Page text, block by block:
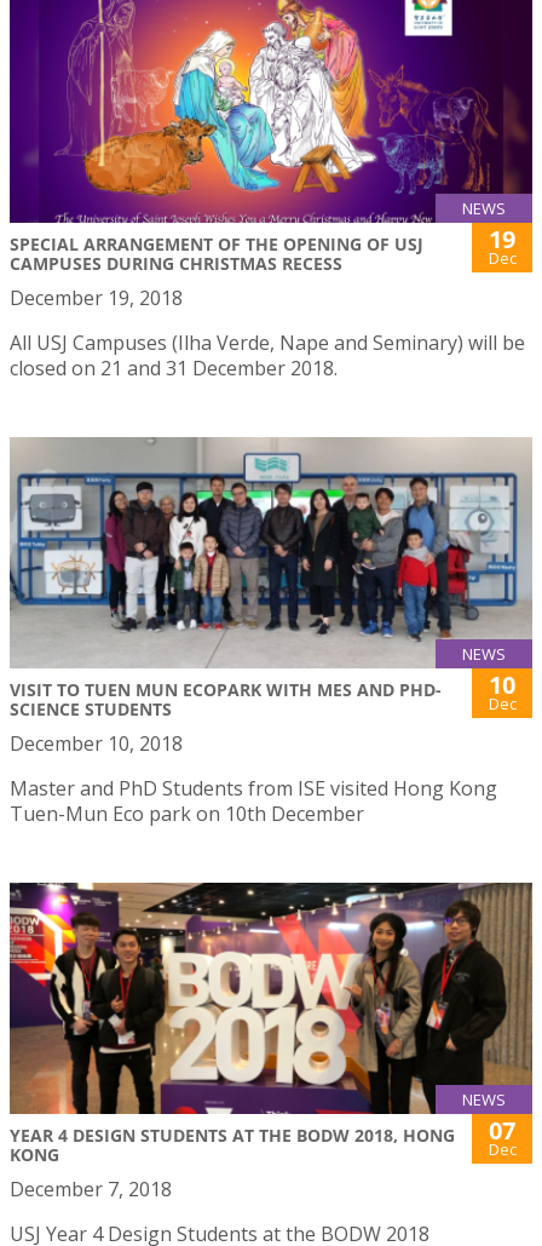
NEWS
SPECIAL ARRANGEMENT OF THE OPENING OF USJ
CAMPUSES DURING CHRISTMAS RECESS
19
Dec
December 19, 2018
All USJ Campuses (Ilha Verde, Nape and Seminary) will be
closed on 21 and 31 December 2018.
NEWS
VISIT TO TUEN MUN ECOPARK WITH MES AND PHD-
SCIENCE STUDENTS
10
Dec
December 10, 2018
Master and PhD Students from ISE visited Hong Kong
Tuen-Mun Eco park on 10th December
NEWS
YEAR 4 DESIGN STUDENTS AT THE BODW 2018, HONG
KONG
07
Dec
December 7, 2018
USJ Year 4 Design Students at the BODW 2018